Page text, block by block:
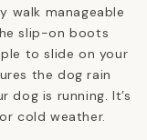
walk manageable
slip-on boots
to slide on your
the dog rain
dog is running. It’s
cold weather.